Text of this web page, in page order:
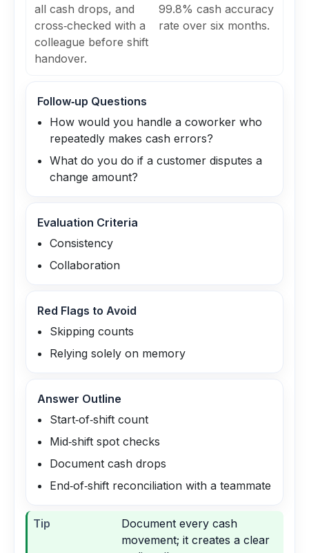
all cash drops, and
cross‑checked with a
colleague before shift
handover.
99.8% cash accuracy
rate over six months.
Follow‑up Questions
How would you handle a coworker who
repeatedly makes cash errors?
What do you do if a customer disputes a
change amount?
Evaluation Criteria
Consistency
Collaboration
Red Flags to Avoid
Skipping counts
Relying solely on memory
Answer Outline
Start‑of‑shift count
Mid‑shift spot checks
Document cash drops
End‑of‑shift reconciliation with a teammate
Tip
Document every cash
movement; it creates a clear